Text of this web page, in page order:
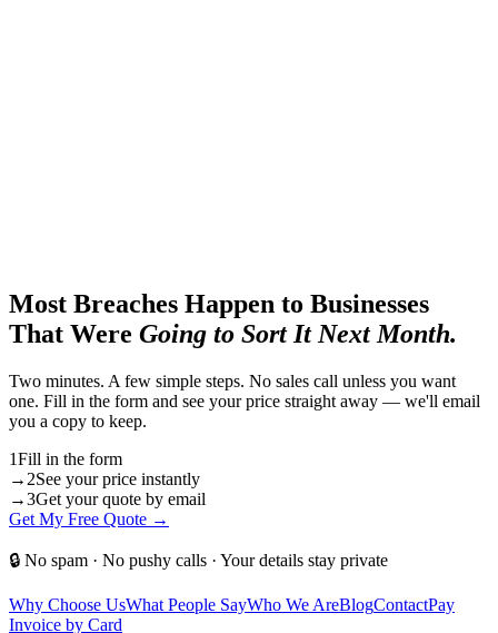
Most Breaches Happen to Businesses
That Were Going to Sort It Next Month.
Two minutes. A few simple steps. No sales call unless you want
one. Fill in the form and see your price straight away — we'll email
you a copy to keep.
1Fill in the form
→ 2See your price instantly
→3Get your quote by email
Get My Free Quote →
🔒 No spam · No pushy calls · Your details stay private
Why Choose UsWhat People SayWho We AreBlogContactPay
Invoice by Card